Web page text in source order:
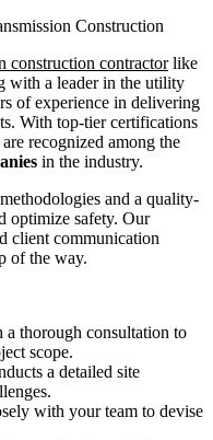
Construction
construction contractorlike
with a leader in the utility
of experience in delivering
With top-tier certifications
recognized among the
in the industry.
and a quality-
optimize safety. Our
client communication
of the way.
a thorough consultation to
scope.
a detailed site
with your team to devise